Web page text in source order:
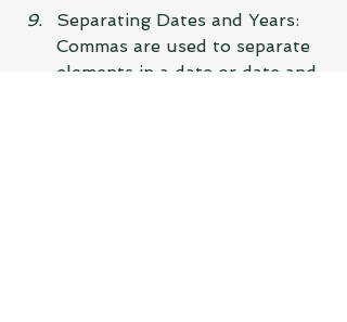
Separating Dates and Years:
Commas are used to separate
elements in a date or date and